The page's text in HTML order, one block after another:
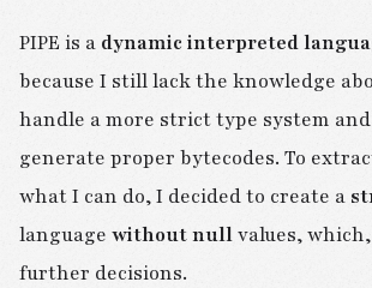
PIPE is a dynamic interpreted
because I still lack the knowledge
handle a more strict type system
generate proper bytecodes. To
what I can do, I decided to create a
language without nullvalues,
further decisions.